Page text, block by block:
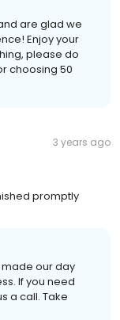
are glad we
Enjoy your
please do
choosing 50
3 years ago
promptly
made our day
If you need
a call. Take